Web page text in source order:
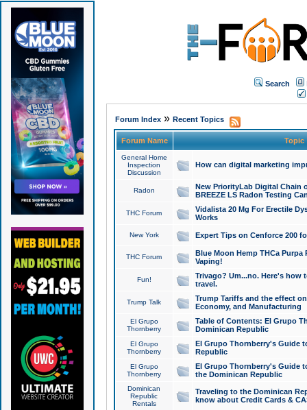
Search
Forum Index» Recent Topics
Forum Name Topic
General Home
Inspection
Discussion
How can digital marketing
Radon
New PriorityLab Digital Chain
BREEZE LS Radon Testing
THC Forum
Vidalista 20 Mg For Erectile
Works
New York Expert Tips on Cenforce 200
THC Forum
Blue Moon Hemp THCa
Vaping!
Fun!
Trivago? Um...no. Here's how
travel.
Trump Talk
Trump Tariffs and the effect
Economy, and Manufacturing
El Grupo
Thornberry
Table of Contents: El Grupo
Dominican Republic
El Grupo
Thornberry
El Grupo Thornberry's Guide
Republic
El Grupo
Thornberry
El Grupo Thornberry's Guide
the Dominican Republic
Dominican
Republic
Rentals
Traveling to the Dominican
know about Credit Cards &